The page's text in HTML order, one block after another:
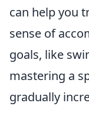
can help you
sense of
goals, like
mastering a
gradually